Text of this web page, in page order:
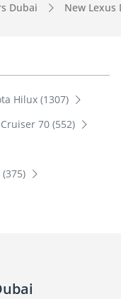
Dubai New Lexus
Hilux (1307)
70 (552)
(375)